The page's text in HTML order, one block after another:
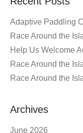
Adaptive Paddling
Race Around the
Help Us Welcome
Race Around the
Race Around the
Archives
June 2026